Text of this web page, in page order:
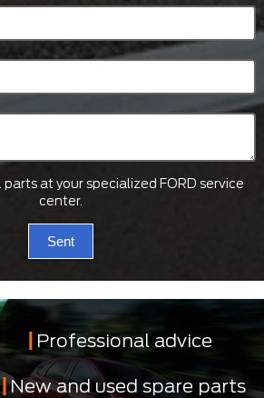
at your specialized FORD service
center.
Sent
Professional advice
New and used spare parts